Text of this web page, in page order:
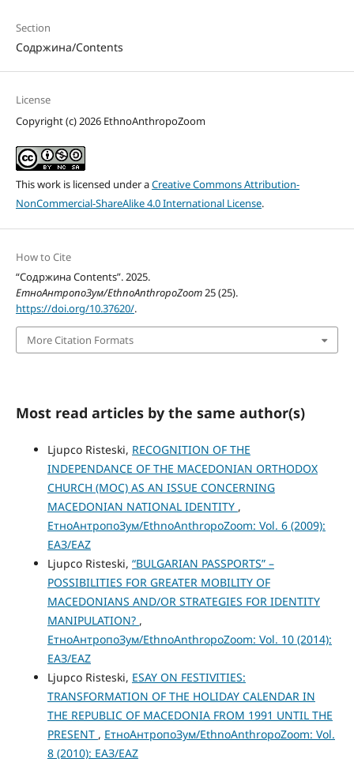
Section
Содржина/Contents
License
Copyright (c) 2026 EthnoAnthropoZoom
This work is licensed under aCreative Commons Attribution-
NonCommercial-ShareAlike 4.0 International License.
How to Cite
“Содржина Contents”. 2025.
ЕтноАнтропоЗум/EthnoAnthropoZoom25 (25).
https://doi.org/10.37620/.
More Citation Formats
Most read articles by the same author(s)
Ljupco Risteski, RECOGNITION OF THE
INDEPENDANCE OF THE MACEDONIAN ORTHODOX
CHURCH (MOC) AS AN ISSUE CONCERNING
MACEDONIAN NATIONAL IDENTITY ,
ЕтноАнтропоЗум/EthnoAnthropoZoom: Vol. 6 (2009):
ЕАЗ/EAZ
Ljupco Risteski, “BULGARIAN PASSPORTS” –
POSSIBILITIES FOR GREATER MOBILITY OF
MACEDONIANS AND/OR STRATEGIES FOR IDENTITY
MANIPULATION? ,
ЕтноАнтропоЗум/EthnoAnthropoZoom: Vol. 10 (2014):
ЕАЗ/EAZ
Ljupco Risteski, ESAY ON FESTIVITIES:
TRANSFORMATION OF THE HOLIDAY CALENDAR IN
THE REPUBLIC OF MACEDONIA FROM 1991 UNTIL THE
PRESENT , ЕтноАнтропоЗум/EthnoAnthropoZoom: Vol.
8 (2010): ЕАЗ/EAZ